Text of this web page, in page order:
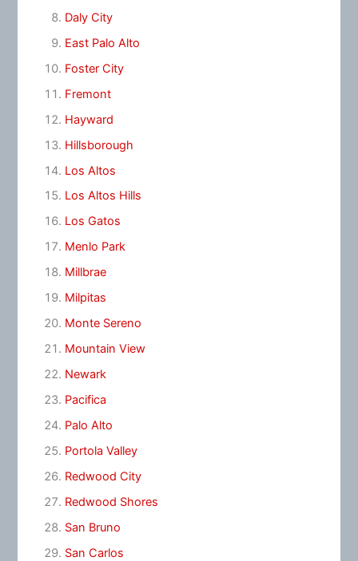
Daly City
East Palo Alto
Foster City
Fremont
Hayward
Hillsborough
Los Altos
Los Altos Hills
Los Gatos
Menlo Park
Millbrae
Milpitas
Monte Sereno
Mountain View
Newark
Pacifica
Palo Alto
Portola Valley
Redwood City
Redwood Shores
San Bruno
San Carlos